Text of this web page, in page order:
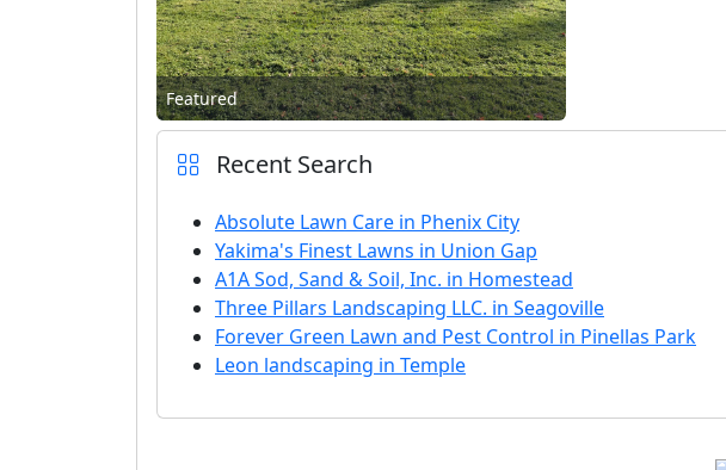
Featured
Recent Search
Absolute Lawn Care in Phenix City
Yakima's Finest Lawns in Union Gap
A1A Sod, Sand & Soil, Inc. in Homestead
Three Pillars Landscaping LLC. in Seagoville
Forever Green Lawn and Pest Control in Pinellas Park
Leon landscaping in Temple